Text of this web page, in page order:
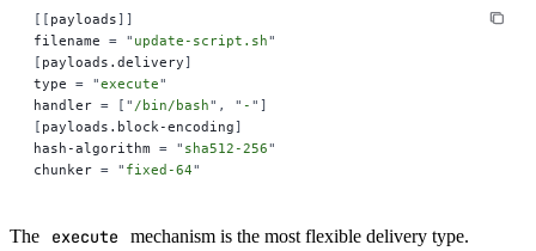
[[ payloads]]
filename = " update-script.sh"
[ payloads.delivery]
type = "execute"
handler = [ " /bin/bash" , " - " ]
[ payloads.block-encoding]
hash-algorithm = " sha512-256"
chunker = " fixed-64"
The execute mechanism is the most flexible delivery type.